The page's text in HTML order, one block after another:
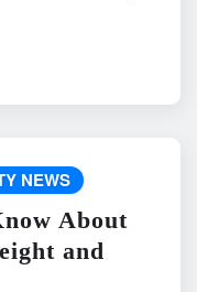
NEWS
About
and